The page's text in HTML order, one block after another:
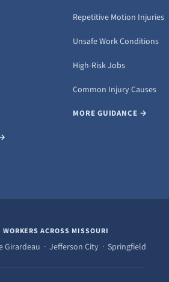
Repetitive Motion Injuries
Unsafe Work Conditions
High-Risk Jobs
Common Injury Causes
MORE GUIDANCE →
ACROSS MISSOURI
Girardeau · Jefferson City · Springfield